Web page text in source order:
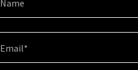
Name
Email*